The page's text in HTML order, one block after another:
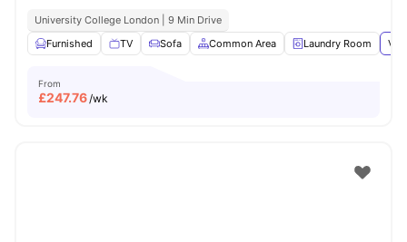
University College London | 9 Min Drive
Furnished
TV Sofa Common Area Laundry Room
From
£247.76/wk